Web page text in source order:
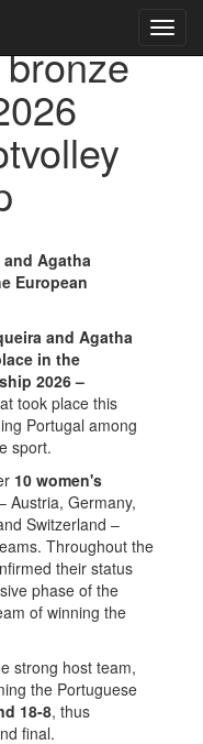
Agatha
European
and Agatha
in the
2026 –
took place this
Portugal among
sport.
10 women's
Austria, Germany,
Switzerland –
Throughout the
their status
phase of the
of winning the
strong host team,
the Portuguese
18-8, thus
final.